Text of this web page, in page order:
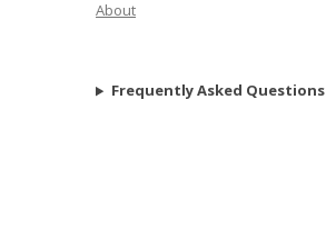
About
Frequently Asked Questions